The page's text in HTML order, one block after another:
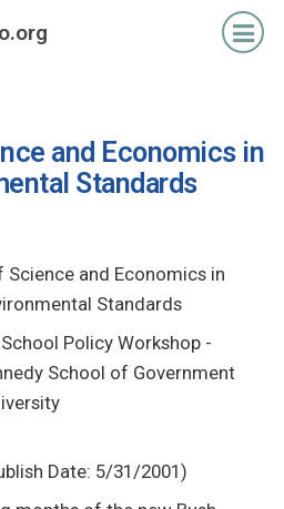
and Economics in
Standards
Science and Economics in
Standards
Policy Workshop -
School of Government
Date: 5/31/2001)